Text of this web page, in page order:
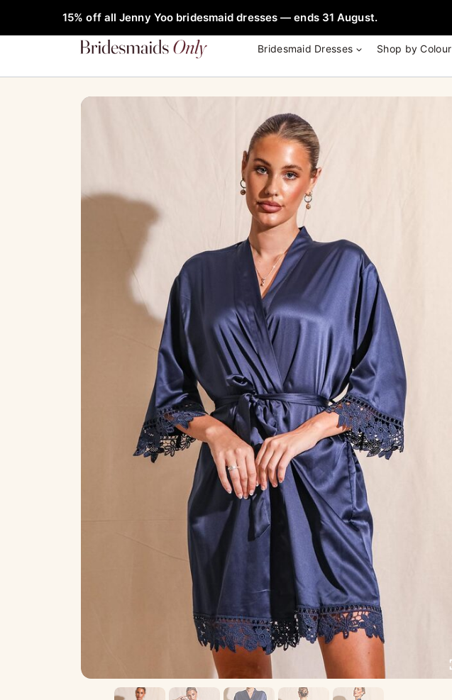
15% off all Jenny Yoo bridesmaid dresses — ends 31 August.
Bridesmaid Dresses Shop by Colour